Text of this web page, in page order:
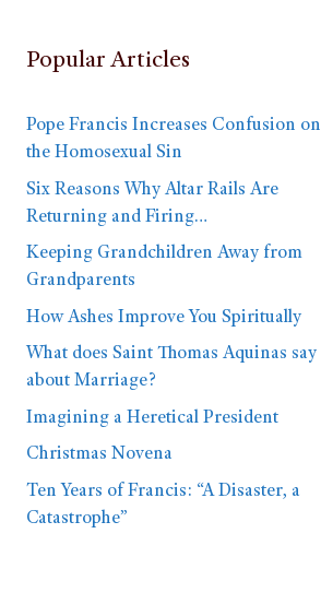
Popular Articles
Pope Francis Increases Confusion on
the Homosexual Sin
Six Reasons Why Altar Rails Are
Returning and Firing…
Keeping Grandchildren Away from
Grandparents
How Ashes Improve You Spiritually
What does Saint Thomas Aquinas say
about Marriage?
Imagining a Heretical President
Christmas Novena
Ten Years of Francis: “A Disaster, a
Catastrophe”